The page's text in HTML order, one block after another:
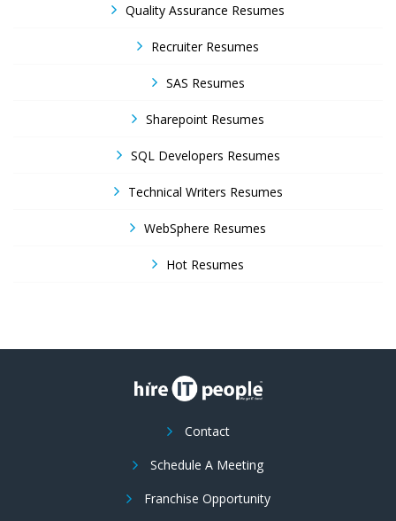
Quality Assurance Resumes
Recruiter Resumes
SAS Resumes
Sharepoint Resumes
SQL Developers Resumes
Technical Writers Resumes
WebSphere Resumes
Hot Resumes
Contact
Schedule A Meeting
Franchise Opportunity